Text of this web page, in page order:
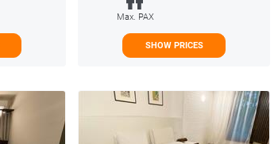
Max. PAX
SHOW PRICES